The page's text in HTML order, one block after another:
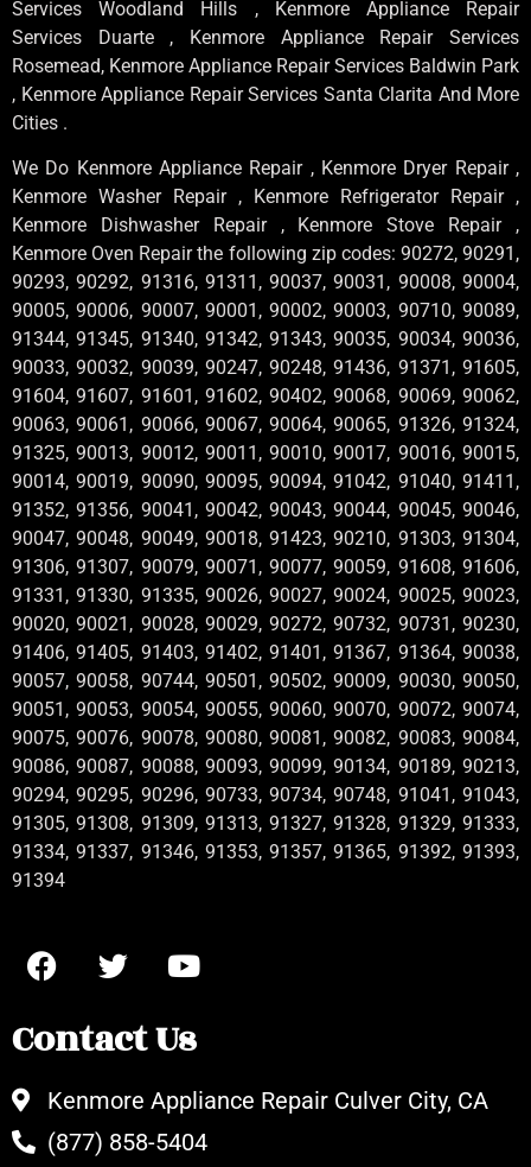
Services Woodland Hills , Kenmore Appliance Repair
Services Duarte , Kenmore Appliance Repair Services
Rosemead, Kenmore Appliance Repair Services Baldwin Park
, Kenmore Appliance Repair Services Santa Clarita And More
Cities .
We Do Kenmore Appliance Repair , Kenmore Dryer Repair ,
Kenmore Washer Repair , Kenmore Refrigerator Repair ,
Kenmore Dishwasher Repair , Kenmore Stove Repair ,
Kenmore Oven Repair the following zip codes: 90272, 90291,
90293, 90292, 91316, 91311, 90037, 90031, 90008, 90004,
90005, 90006, 90007, 90001, 90002, 90003, 90710, 90089,
91344, 91345, 91340, 91342, 91343, 90035, 90034, 90036,
90033, 90032, 90039, 90247, 90248, 91436, 91371, 91605,
91604, 91607, 91601, 91602, 90402, 90068, 90069, 90062,
90063, 90061, 90066, 90067, 90064, 90065, 91326, 91324,
91325, 90013, 90012, 90011, 90010, 90017, 90016, 90015,
90014, 90019, 90090, 90095, 90094, 91042, 91040, 91411,
91352, 91356, 90041, 90042, 90043, 90044, 90045, 90046,
90047, 90048, 90049, 90018, 91423, 90210, 91303, 91304,
91306, 91307, 90079, 90071, 90077, 90059, 91608, 91606,
91331, 91330, 91335, 90026, 90027, 90024, 90025, 90023,
90020, 90021, 90028, 90029, 90272, 90732, 90731, 90230,
91406, 91405, 91403, 91402, 91401, 91367, 91364, 90038,
90057, 90058, 90744, 90501, 90502, 90009, 90030, 90050,
90051, 90053, 90054, 90055, 90060, 90070, 90072, 90074,
90075, 90076, 90078, 90080, 90081, 90082, 90083, 90084,
90086, 90087, 90088, 90093, 90099, 90134, 90189, 90213,
90294, 90295, 90296, 90733, 90734, 90748, 91041, 91043,
91305, 91308, 91309, 91313, 91327, 91328, 91329, 91333,
91334, 91337, 91346, 91353, 91357, 91365, 91392, 91393,
91394
Contact Us
Kenmore Appliance Repair Culver City, CA
(877) 858-5404